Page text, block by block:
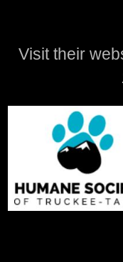
Visit their